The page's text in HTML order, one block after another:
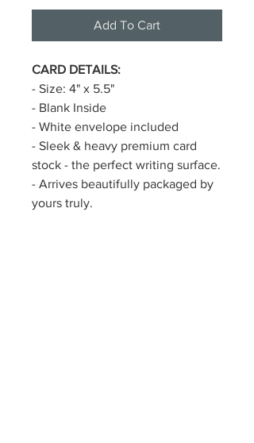
Add To Cart
CARD DETAILS:
- Size: 4" x 5.5"
- Blank Inside
- White envelope included
- Sleek & heavy premium card
stock - the perfect writing surface.
- Arrives beautifully packaged by
yours truly.